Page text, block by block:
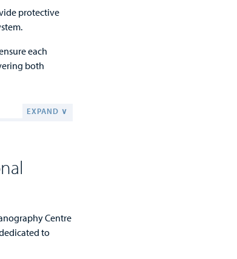
protective
each
both
EXPAND ∨
Centre
to